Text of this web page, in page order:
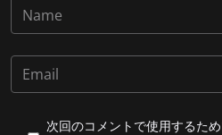
次回のコメントで使用するた